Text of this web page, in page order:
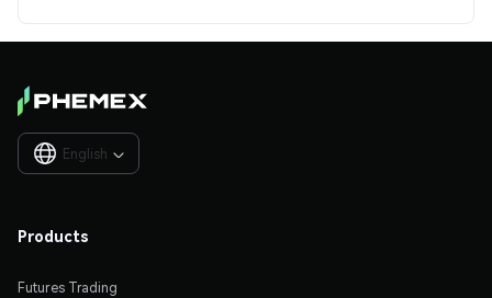
English 
Products
Futures Trading